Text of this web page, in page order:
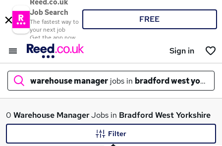
Reed.co.uk
Job Search
The fastest way to
your next job
Get the app now
FREE
Sign in
warehouse manager jobs in bradford west
What
0 Warehouse ManagerJobs in Bradford West Yorkshire
Filter